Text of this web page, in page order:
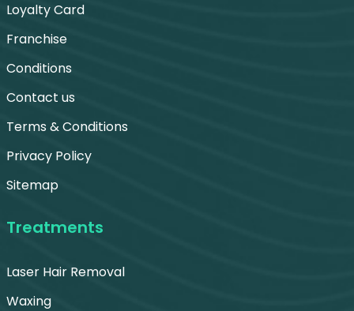
Loyalty Card
Franchise
Conditions
Contact us
Terms & Conditions
Privacy Policy
Sitemap
Treatments
Laser Hair Removal
Waxing